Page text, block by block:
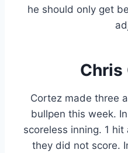
he should only get
Chris
Cortez made three
bullpen this week.
scoreless inning. 1
they did not score.